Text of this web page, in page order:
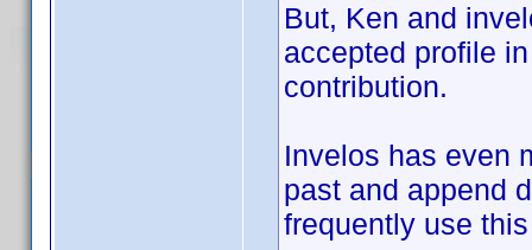
But, Ken and
accepted profile
contribution.
Invelos has even
past and append
frequently use